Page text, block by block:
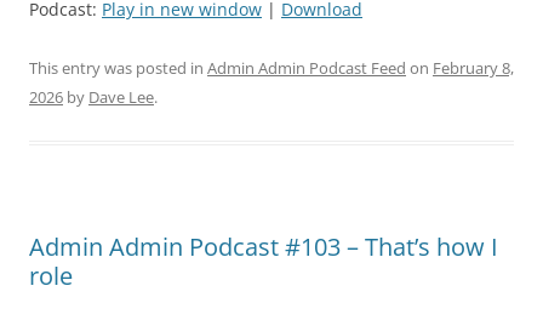
Podcast: Play in new window | Download
This entry was posted in Admin Admin Podcast Feed on February 8,
2026 by Dave Lee.
Admin Admin Podcast #103 – That’s how I
role